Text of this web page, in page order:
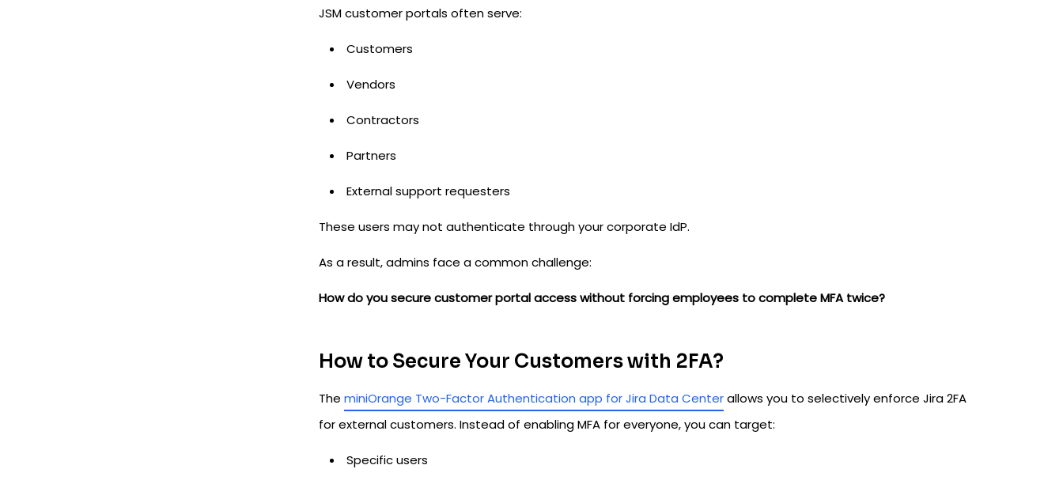
JSM customer portals often serve:
Customers
Vendors
Contractors
Partners
External support requesters
These users may not authenticate through your corporate IdP.
As a result, admins face a common challenge:
How do you secure customer portal access without forcing employees to complete MFA twice?
How to Secure Your Customers with 2FA?
The miniOrange Two-Factor Authentication app for Jira Data Centerallows you to selectively enforce Jira 2FA
for external customers. Instead of enabling MFA for everyone, you can target:
Specific users